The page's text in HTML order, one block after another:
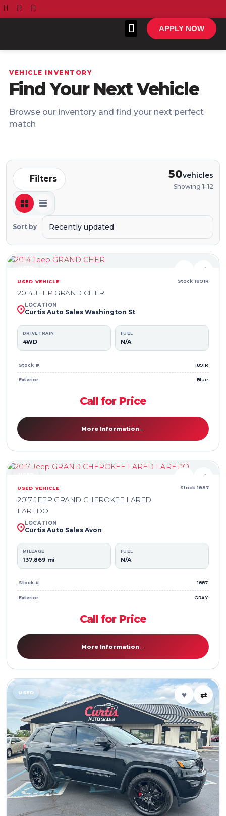
APPLY NOW
VEHICLE INVENTORY
Find Your Next Vehicle
Browse our inventory and find your next perfect
match
Filters 50vehicles
Showing 1–12
Sort by
⇄
USED VEHICLE
2014 JEEP GRAND CHER
Stock 1891R
LOCATION
Curtis Auto Sales Washington St
DRIVETRAIN
4WD
FUEL
N/A
Stock # 1891R
Exterior Blue
Call for Price
More Information→
⇄
USED VEHICLE
2017 JEEP GRAND CHEROKEE LARED
LAREDO
Stock 1887
LOCATION
Curtis Auto Sales Avon
MILEAGE
137,869 mi
FUEL
N/A
Stock # 1887
Exterior GRAY
Call for Price
More Information→
USED ♥ ⇄